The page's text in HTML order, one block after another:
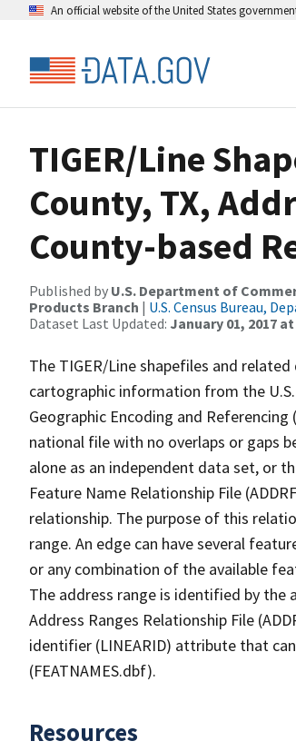
An official website of the United States
TIGER/Line
County, TX,
County-based
Published by U.S. Department of
Products Branch | U.S. Census Bureau,
Dataset Last Updated: January 01, 2017 at
The TIGER/Line shapefiles and
cartographic information from the
Geographic Encoding and Referencing
national file with no overlaps or gaps
alone as an independent data set, or
Feature Name Relationship File
relationship. The purpose of this
range. An edge can have several
or any combination of the available
The address range is identified by
Address Ranges Relationship File
identifier (LINEARID) attribute that
(FEATNAMES.dbf).
Resources